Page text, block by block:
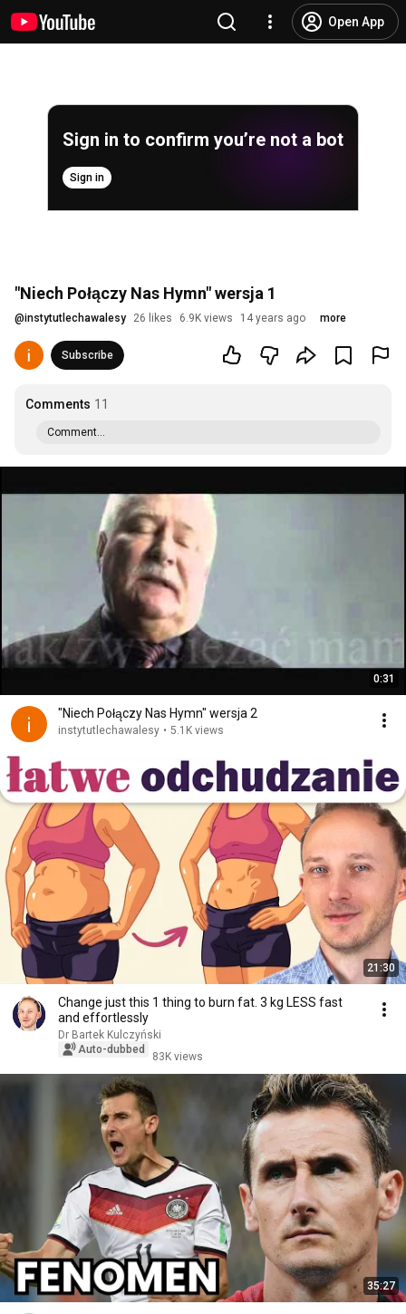
Open App
Sign in to confirm you’re not a bot
Sign in
"Niech Połączy Nas Hymn" wersja 1
@instytutlechawalesy 26 likes 6.9K views 14 years ago more
Subscribe
Comments 11
Comment...
0:31
"Niech Połączy Nas Hymn" wersja 2
instytutlechawalesy • 5.1K views
21:30
Change just this 1 thing to burn fat. 3 kg LESS fast
and effortlessly
Dr Bartek Kulczyński
Auto-dubbed
83K views
35:27